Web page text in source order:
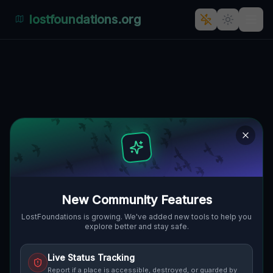
New Community Features
LostFoundations is growing. We've added new tools to help you
explore better and stay safe.
Live Status Tracking
Report if a place is accessible, destroyed, or guarded by
lostfoundations.org
Route Discussion (0)